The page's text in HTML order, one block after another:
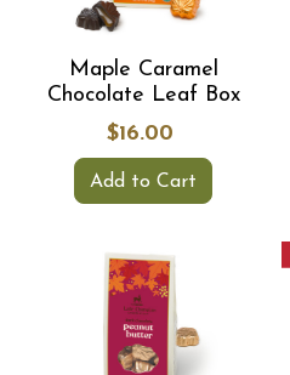
Maple Caramel
Chocolate Leaf Box
$16.00
Add to Cart